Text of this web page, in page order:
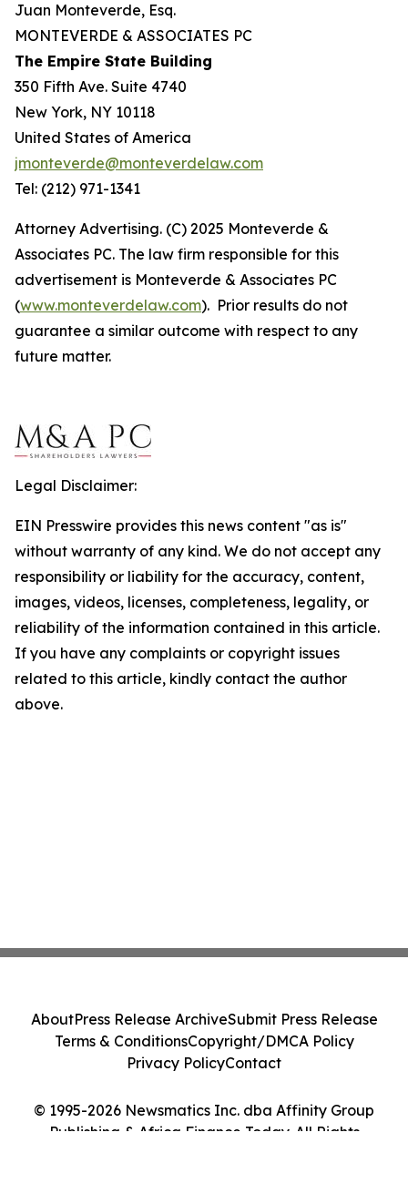
Juan Monteverde, Esq.
MONTEVERDE & ASSOCIATES PC
The Empire State Building
350 Fifth Ave. Suite 4740
New York, NY 10118
United States of America
jmonteverde@monteverdelaw.com
Tel: (212) 971-1341
Attorney Advertising. (C) 2025 Monteverde &
Associates PC. The law firm responsible for this
advertisement is Monteverde & Associates PC
(www.monteverdelaw.com). Prior results do not
guarantee a similar outcome with respect to any
future matter.
Legal Disclaimer:
EIN Presswire provides this news content "as is"
without warranty of any kind. We do not accept any
responsibility or liability for the accuracy, content,
images, videos, licenses, completeness, legality, or
reliability of the information contained in this article.
If you have any complaints or copyright issues
related to this article, kindly contact the author
above.
© 1995-2026 Newsmatics Inc. dba Affinity Group
Publishing & Africa Finance Today. All Rights
AboutPress Release ArchiveSubmit Press Release
Terms & ConditionsCopyright/DMCA Policy
Privacy PolicyContact